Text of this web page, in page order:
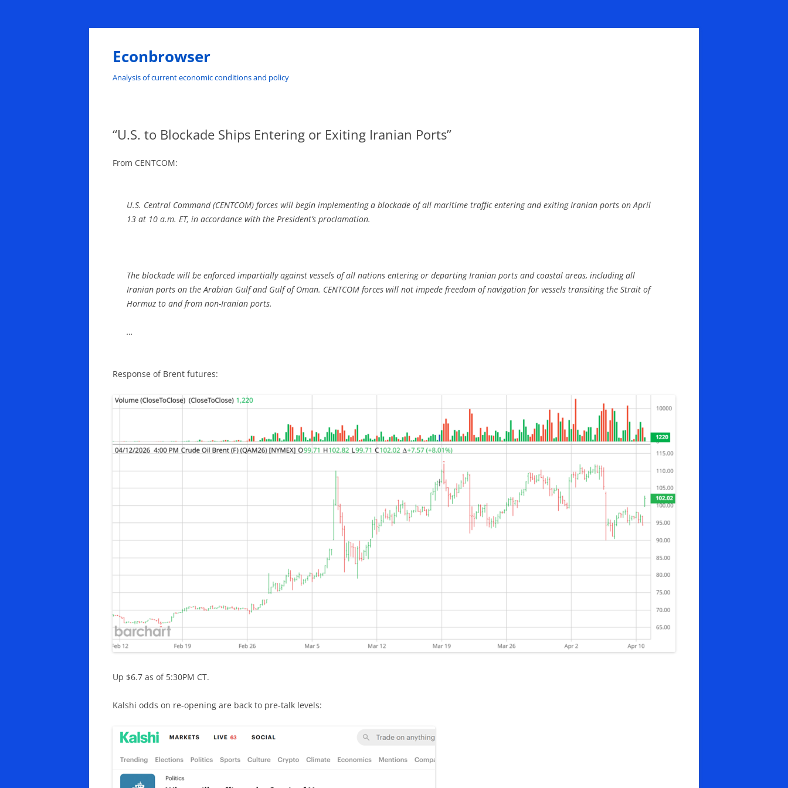
Skip
Econbrowser
Analysis of current economic conditions and policy
“U.S. to Blockade Ships Entering or Exiting Iranian Ports”
From CENTCOM:
U.S. Central Command (CENTCOM) forces will begin implementing a blockade of all maritime traffic entering and exiting Iranian ports on April
13 at 10 a.m. ET, in accordance with the President’s proclamation.
The blockade will be enforced impartially against vessels of all nations entering or departing Iranian ports and coastal areas, including all
Iranian ports on the Arabian Gulf and Gulf of Oman. CENTCOM forces will not impede freedom of navigation for vessels transiting the Strait of
Hormuz to and from non-Iranian ports.
…
Response of Brent futures:
Up $6.7 as of 5:30PM CT.
Kalshi odds on re-opening are back to pre-talk levels: